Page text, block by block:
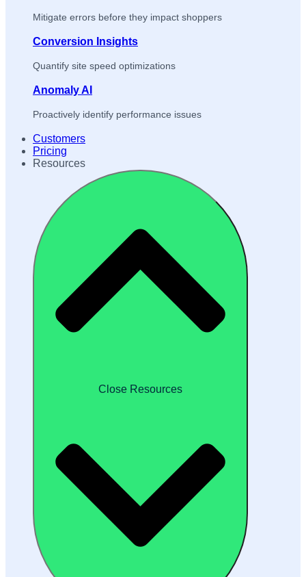
Mitigate errors before they impact shoppers
Conversion Insights
Quantify site speed optimizations
Anomaly AI
Proactively identify performance issues
Customers
Pricing
Resources
Close Resources